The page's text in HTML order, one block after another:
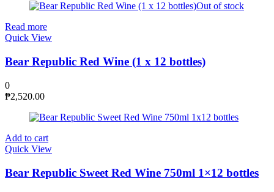
Out of stock
Read more
Quick View
Bear Republic Red Wine (1 x 12 bottles)
0
₱2,520.00
Add to cart
Quick View
Bear Republic Sweet Red Wine 750ml 1×12 bottles